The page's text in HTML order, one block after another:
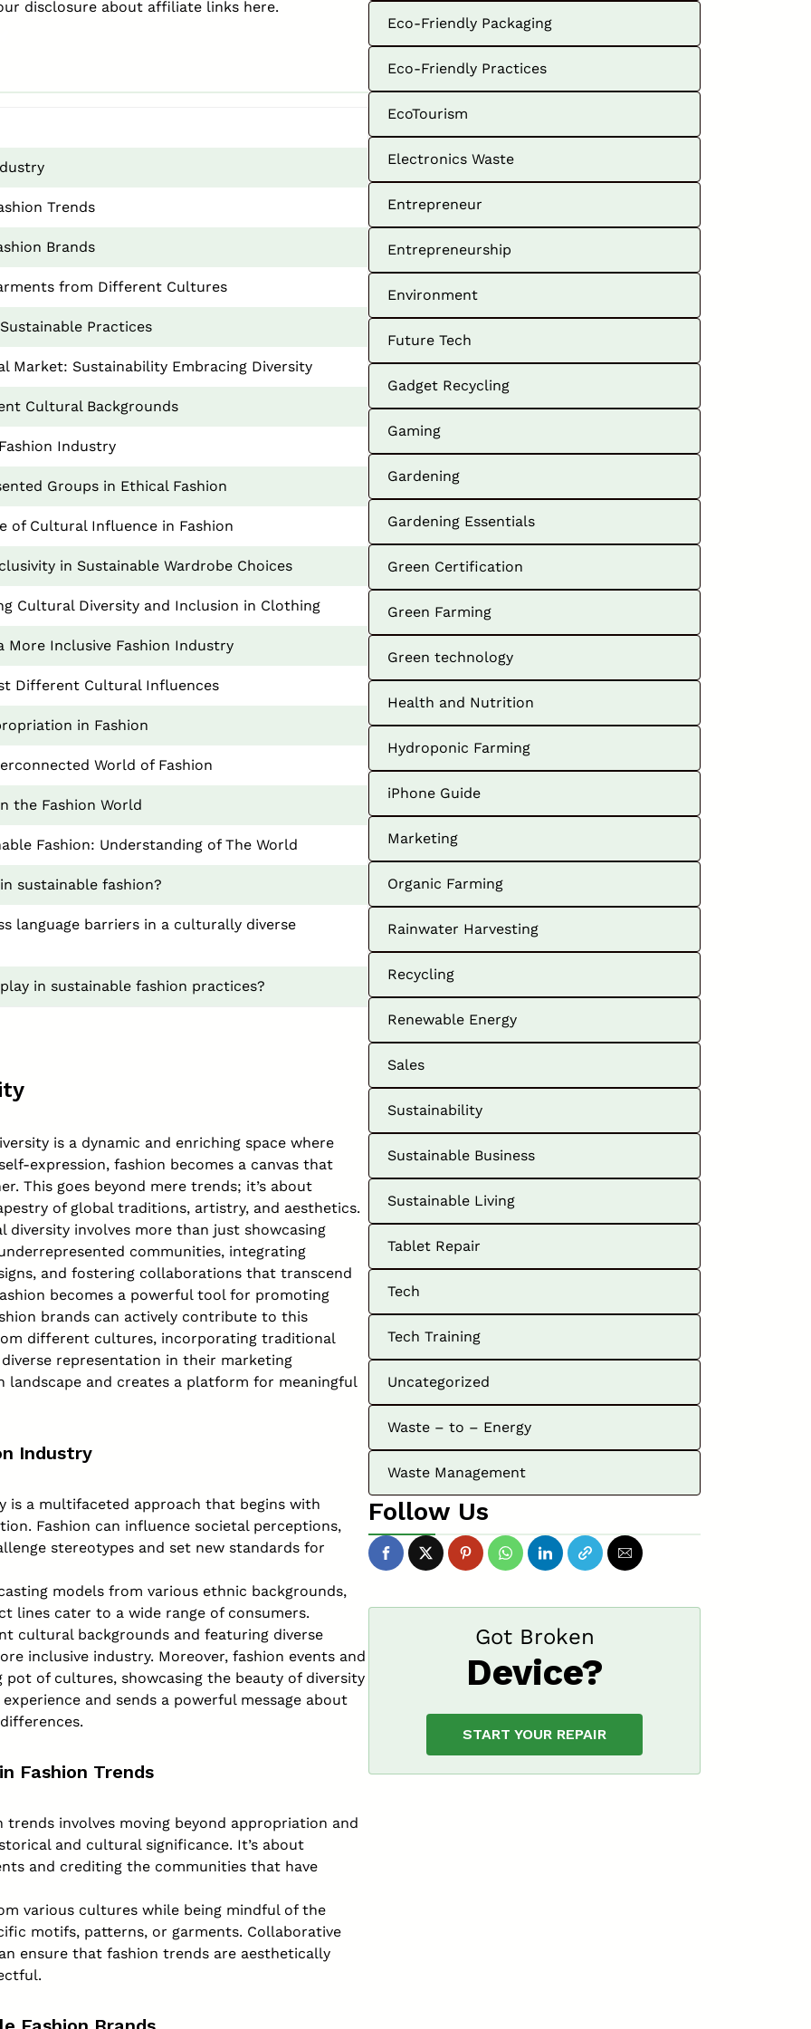
disclosure about affiliate links here.
Trends
Brands
from Different Cultures
Practices
Market: Sustainability Embracing Diversity
Cultural Backgrounds
Industry
Groups in Ethical Fashion
of Cultural Influence in Fashion
in Sustainable Wardrobe Choices
Cultural Diversity and Inclusion in Clothing
More Inclusive Fashion Industry
Different Cultural Influences
in Fashion
World of Fashion
the Fashion World
Fashion: Understanding of The World
sustainable fashion?
language barriers in a culturally diverse
in sustainable fashion practices?
is a dynamic and enriching space where
expression, fashion becomes a canvas that
This goes beyond mere trends; it’s about
of global traditions, artistry, and aesthetics.
involves more than just showcasing
communities, integrating
and fostering collaborations that transcend
becomes a powerful tool for promoting
brands can actively contribute to this
different cultures, incorporating traditional
representation in their marketing
landscape and creates a platform for meaningful
Industry
is a multifaceted approach that begins with
Fashion can influence societal perceptions,
stereotypes and set new standards for
models from various ethnic backgrounds,
lines cater to a wide range of consumers.
cultural backgrounds and featuring diverse
inclusive industry. Moreover, fashion events and
of cultures, showcasing the beauty of diversity
and sends a powerful message about
Fashion Trends
involves moving beyond appropriation and
and cultural significance. It’s about
and crediting the communities that have
various cultures while being mindful of the
motifs, patterns, or garments. Collaborative
ensure that fashion trends are aesthetically
Eco-Friendly Packaging
Eco-Friendly Practices
EcoTourism
Electronics Waste
Entrepreneur
Entrepreneurship
Environment
Future Tech
Gadget Recycling
Gaming
Gardening
Gardening Essentials
Green Certification
Green Farming
Green technology
Health and Nutrition
Hydroponic Farming
iPhone Guide
Marketing
Organic Farming
Rainwater Harvesting
Recycling
Renewable Energy
Sales
Sustainability
Sustainable Business
Sustainable Living
Tablet Repair
Tech
Tech Training
Uncategorized
Waste – to – Energy
Waste Management
Follow Us
Got Broken
Device?
START YOUR REPAIR